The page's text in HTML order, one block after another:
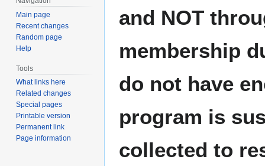
and NOT
membership
do not have
program is
collected to
Main page
Recent changes
Random page
Help
Tools
What links here
Related changes
Special pages
Printable version
Permanent link
Page information